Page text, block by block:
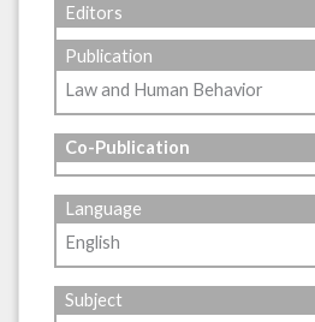
Editors
Publication
Law and Human Behavior
Co-Publication
Language
English
Subject